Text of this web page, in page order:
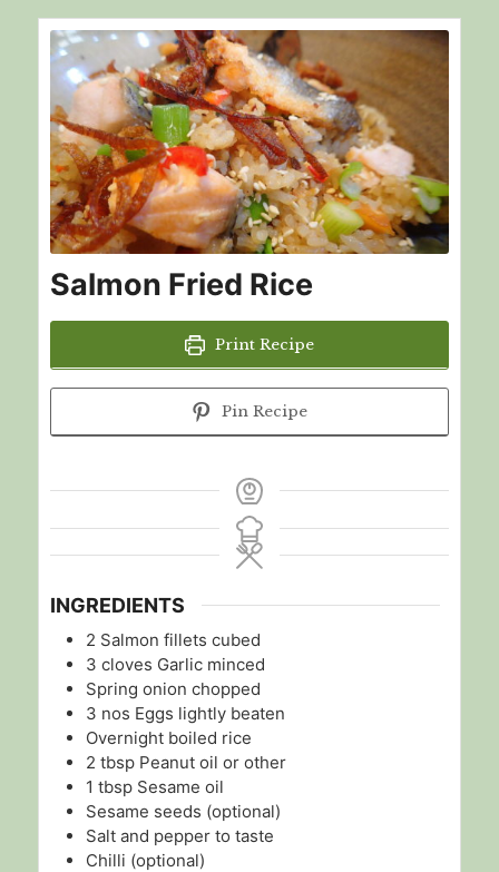
Salmon Fried Rice
Print Recipe
Pin Recipe
INGREDIENTS
2 Salmon fillets cubed
3 cloves Garlic minced
Spring onion chopped
3 nos Eggs lightly beaten
Overnight boiled rice
2 tbsp Peanut oil or other
1 tbsp Sesame oil
Sesame seeds (optional)
Salt and pepper to taste
Chilli (optional)